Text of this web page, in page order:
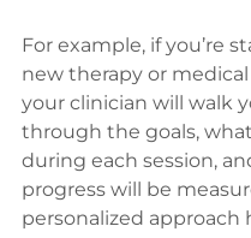
For example, if you’re
new therapy or
your clinician will walk
through the goals,
during each session,
progress will be
personalized approach